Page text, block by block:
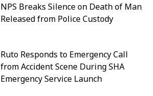
NPS Breaks Silence on Death of Man
Released from Police Custody
Ruto Responds to Emergency Call
from Accident Scene During SHA
Emergency Service Launch